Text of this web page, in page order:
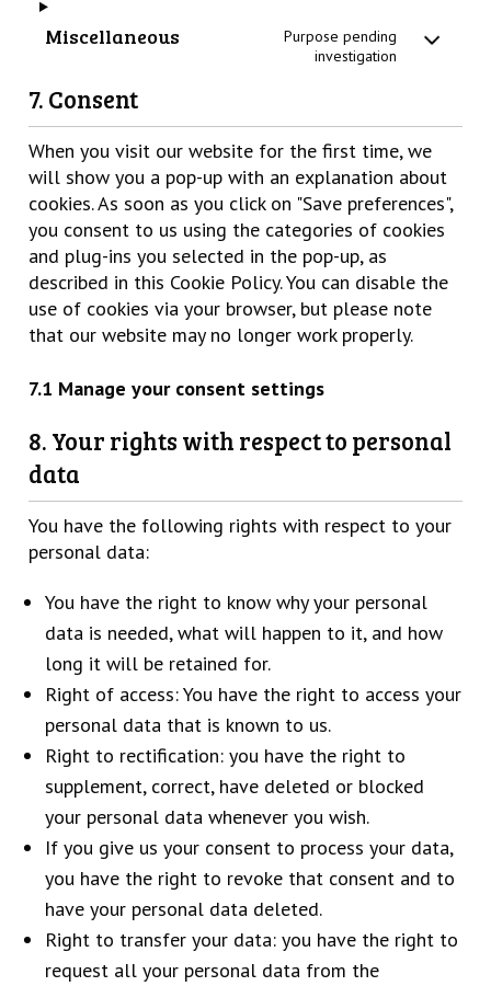
Miscellaneous
Purpose pending
investigation
7. Consent
When you visit our website for the first time, we
will show you a pop-up with an explanation about
cookies. As soon as you click on "Save preferences",
you consent to us using the categories of cookies
and plug-ins you selected in the pop-up, as
described in this Cookie Policy. You can disable the
use of cookies via your browser, but please note
that our website may no longer work properly.
7.1 Manage your consent settings
8. Your rights with respect to personal
data
You have the following rights with respect to your
personal data:
You have the right to know why your personal
data is needed, what will happen to it, and how
long it will be retained for.
Right of access: You have the right to access your
personal data that is known to us.
Right to rectification: you have the right to
supplement, correct, have deleted or blocked
your personal data whenever you wish.
If you give us your consent to process your data,
you have the right to revoke that consent and to
have your personal data deleted.
Right to transfer your data: you have the right to
request all your personal data from the